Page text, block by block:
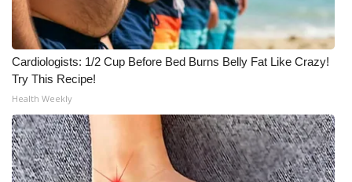
Broadcast & Digital
Outdoor Media
Video Services of WCBI
WCBI Payment Portal
WCBI live
Cardiologists: 1/2 Cup Before Bed Burns Belly Fat Like Crazy!
Try This Recipe!
Health Weekly